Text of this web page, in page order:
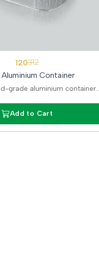
120312
Aluminium Container
grade aluminium containers
and suitable for hot
and cold food.
Add to Cart